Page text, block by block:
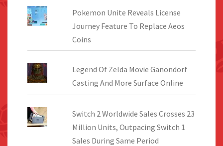
Pokemon Unite Reveals License
Journey Feature To Replace Aeos
Coins
Legend Of Zelda Movie Ganondorf
Casting And More Surface Online
Switch 2 Worldwide Sales Crosses 23
Million Units, Outpacing Switch 1
Sales During Same Period